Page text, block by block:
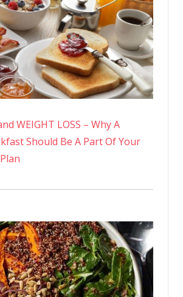
WEIGHT LOSS – Why A
Should Be A Part Of Your